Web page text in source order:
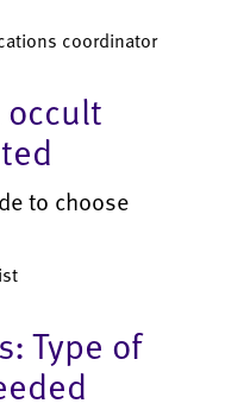
coordinator
occult
to choose
Type of